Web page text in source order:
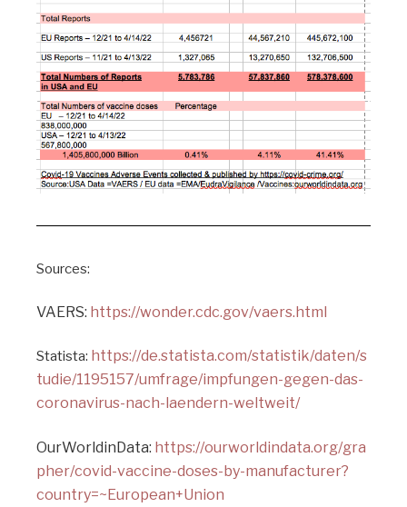
Sources:
VAERS: https://wonder.cdc.gov/vaers.html
Statista: https://de.statista.com/statistik/daten/s
tudie/1195157/umfrage/impfungen-gegen-das-
coronavirus-nach-laendern-weltweit/
OurWorldinData: https://ourworldindata.org/gra
pher/covid-vaccine-doses-by-manufacturer?
country=~European+Union